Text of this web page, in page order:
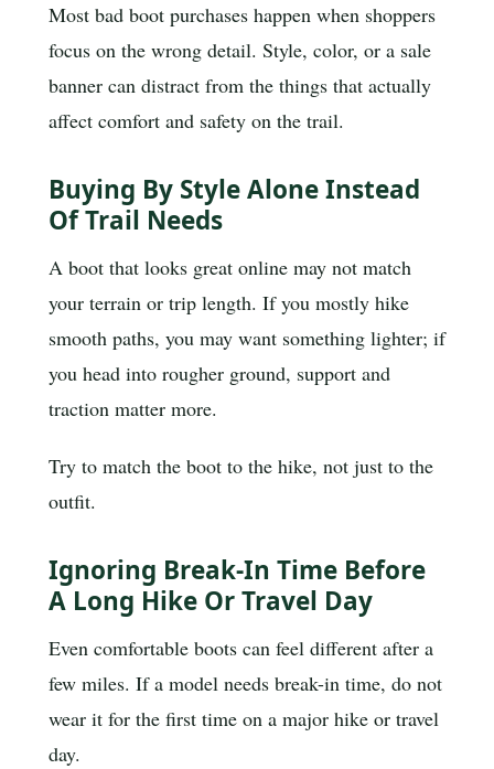
Most bad boot purchases happen when shoppers
focus on the wrong detail. Style, color, or a sale
banner can distract from the things that actually
affect comfort and safety on the trail.
Buying By Style Alone Instead
Of Trail Needs
A boot that looks great online may not match
your terrain or trip length. If you mostly hike
smooth paths, you may want something lighter; if
you head into rougher ground, support and
traction matter more.
Try to match the boot to the hike, not just to the
outfit.
Ignoring Break-In Time Before
A Long Hike Or Travel Day
Even comfortable boots can feel different after a
few miles. If a model needs break-in time, do not
wear it for the first time on a major hike or travel
day.